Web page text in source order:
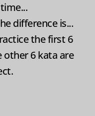
difference is...
the first 6
other 6 kata are